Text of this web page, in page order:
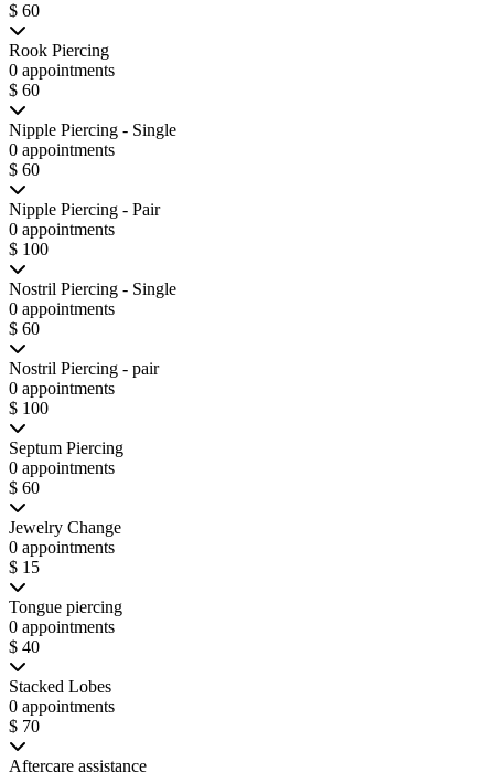
$ 60
Rook Piercing
0 appointments
$ 60
Nipple Piercing - Single
0 appointments
$ 60
Nipple Piercing - Pair
0 appointments
$ 100
Nostril Piercing - Single
0 appointments
$ 60
Nostril Piercing - pair
0 appointments
$ 100
Septum Piercing
0 appointments
$ 60
Jewelry Change
0 appointments
$ 15
Tongue piercing
0 appointments
$ 40
Stacked Lobes
0 appointments
$ 70
Aftercare assistance